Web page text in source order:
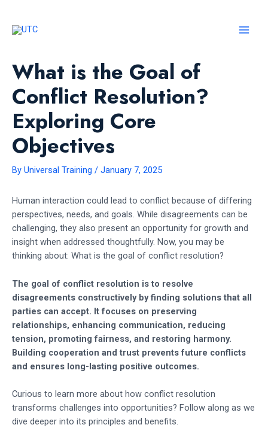
content
What is the Goal of
Conflict Resolution?
Exploring Core
Objectives
By Universal Training / January 7, 2025
Human interaction could lead to conflict because of differing
perspectives, needs, and goals. While disagreements can be
challenging, they also present an opportunity for growth and
insight when addressed thoughtfully. Now, you may be
thinking about: What is the goal of conflict resolution?
The goal of conflict resolution is to resolve
disagreements constructively by finding solutions that all
parties can accept. It focuses on preserving
relationships, enhancing communication, reducing
tension, promoting fairness, and restoring harmony.
Building cooperation and trust prevents future conflicts
and ensures long-lasting positive outcomes.
Curious to learn more about how conflict resolution
transforms challenges into opportunities? Follow along as we
dive deeper into its principles and benefits.